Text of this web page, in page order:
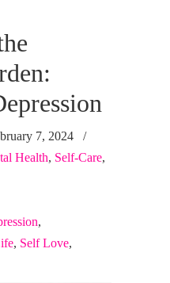
7, 2024
/
Health, Self-Care,
,
, Self Love,